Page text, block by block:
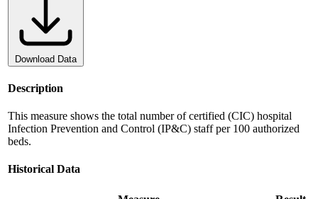
Download Data
Description
This measure shows the total number of certified (CIC) hospital
Infection Prevention and Control (IP&C) staff per 100 authorized
beds.
Historical Data